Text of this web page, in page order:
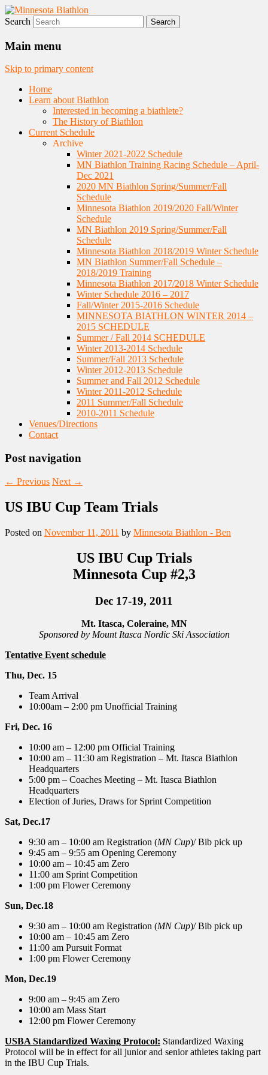
Minnesota Biathlon
Nordic Skiing and Rifle Marksmanship
Search
Main menu
Skip to primary content
Home
Learn about Biathlon
Interested in becoming a biathlete?
The History of Biathlon
Current Schedule
Archive
Winter 2021-2022 Schedule
MN Biathlon Training Racing Schedule – April-
Dec 2021
2020 MN Biathlon Spring/Summer/Fall
Schedule
Minnesota Biathlon 2019/2020 Fall/Winter
Schedule
MN Biathlon 2019 Spring/Summer/Fall
Schedule
Minnesota Biathlon 2018/2019 Winter Schedule
MN Biathlon Summer/Fall Schedule –
2018/2019 Training
Minnesota Biathlon 2017/2018 Winter Schedule
Winter Schedule 2016 – 2017
Fall/Winter 2015-2016 Schedule
MINNESOTA BIATHLON WINTER 2014 –
2015 SCHEDULE
Summer / Fall 2014 SCHEDULE
Winter 2013-2014 Schedule
Summer/Fall 2013 Schedule
Winter 2012-2013 Schedule
Summer and Fall 2012 Schedule
Winter 2011-2012 Schedule
2011 Summer/Fall Schedule
2010-2011 Schedule
Venues/Directions
Contact
Post navigation
← Previous Next →
US IBU Cup Team Trials
Posted on November 11, 2011 by Minnesota Biathlon - Ben
US IBU Cup Trials
Minnesota Cup #2,3
Dec 17-19, 2011
Mt. Itasca, Coleraine, MN
Sponsored by Mount Itasca Nordic Ski Association
Tentative Event schedule
Thu, Dec. 15
Team Arrival
10:00am – 2:00 pm Unofficial Training
Fri, Dec. 16
10:00 am – 12:00 pm Official Training
10:00 am – 11:30 am Registration – Mt. Itasca Biathlon
Headquarters
5:00 pm – Coaches Meeting – Mt. Itasca Biathlon
Headquarters
Election of Juries, Draws for Sprint Competition
Sat, Dec.17
9:30 am – 10:00 am Registration (MN Cup)/ Bib pick up
9:45 am – 9:55 am Opening Ceremony
10:00 am – 10:45 am Zero
11:00 am Sprint Competition
1:00 pm Flower Ceremony
Sun, Dec.18
9:30 am – 10:00 am Registration (MN Cup)/ Bib pick up
10:00 am – 10:45 am Zero
11:00 am Pursuit Format
1:00 pm Flower Ceremony
Mon, Dec.19
9:00 am – 9:45 am Zero
10:00 am Mass Start
12:00 pm Flower Ceremony
USBA Standardized Waxing Protocol: Standardized Waxing
Protocol will be in effect for all junior and senior athletes taking part
in the IBU Cup Trials.